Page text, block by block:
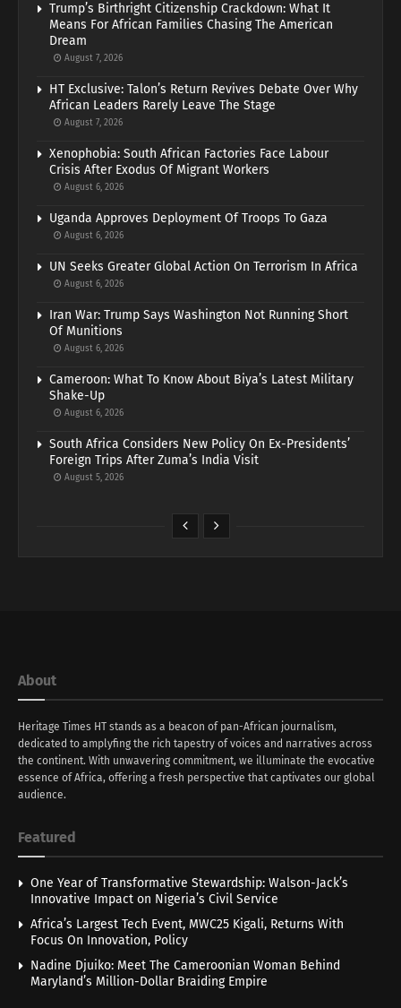
Trump’s Birthright Citizenship Crackdown: What It
Means For African Families Chasing The American
Dream
August 7, 2026
HT Exclusive: Talon’s Return Revives Debate Over Why
African Leaders Rarely Leave The Stage
August 7, 2026
Xenophobia: South African Factories Face Labour
Crisis After Exodus Of Migrant Workers
August 6, 2026
Uganda Approves Deployment Of Troops To Gaza
August 6, 2026
UN Seeks Greater Global Action On Terrorism In Africa
August 6, 2026
Iran War: Trump Says Washington Not Running Short
Of Munitions
August 6, 2026
Cameroon: What To Know About Biya’s Latest Military
Shake-Up
August 6, 2026
South Africa Considers New Policy On Ex-Presidents’
Foreign Trips After Zuma’s India Visit
August 5, 2026
About
Heritage Times HT stands as a beacon of pan-African journalism,
dedicated to amplyfing the rich tapestry of voices and narratives across
the continent. With unwavering commitment, we illuminate the evocative
essence of Africa, offering a fresh perspective that captivates our global
audience.
Featured
One Year of Transformative Stewardship: Walson-Jack’s
Innovative Impact on Nigeria’s Civil Service
Africa’s Largest Tech Event, MWC25 Kigali, Returns With
Focus On Innovation, Policy
Nadine Djuiko: Meet The Cameroonian Woman Behind
Maryland’s Million-Dollar Braiding Empire